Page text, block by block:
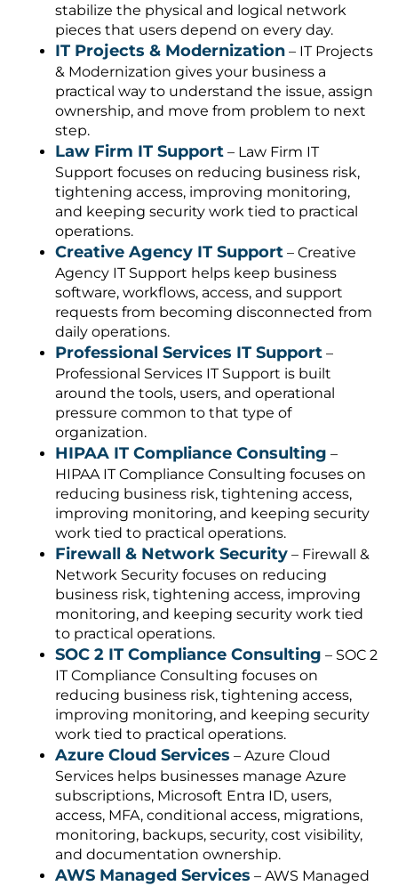
stabilize the physical and logical network
pieces that users depend on every day.
IT Projects & Modernization – IT Projects
& Modernization gives your business a
practical way to understand the issue, assign
ownership, and move from problem to next
step.
Law Firm IT Support – Law Firm IT
Support focuses on reducing business risk,
tightening access, improving monitoring,
and keeping security work tied to practical
operations.
Creative Agency IT Support – Creative
Agency IT Support helps keep business
software, workflows, access, and support
requests from becoming disconnected from
daily operations.
Professional Services IT Support –
Professional Services IT Support is built
around the tools, users, and operational
pressure common to that type of
organization.
HIPAA IT Compliance Consulting –
HIPAA IT Compliance Consulting focuses on
reducing business risk, tightening access,
improving monitoring, and keeping security
work tied to practical operations.
Firewall & Network Security – Firewall &
Network Security focuses on reducing
business risk, tightening access, improving
monitoring, and keeping security work tied
to practical operations.
SOC 2 IT Compliance Consulting – SOC 2
IT Compliance Consulting focuses on
reducing business risk, tightening access,
improving monitoring, and keeping security
work tied to practical operations.
Azure Cloud Services – Azure Cloud
Services helps businesses manage Azure
subscriptions, Microsoft Entra ID, users,
access, MFA, conditional access, migrations,
monitoring, backups, security, cost visibility,
and documentation ownership.
AWS Managed Services – AWS Managed